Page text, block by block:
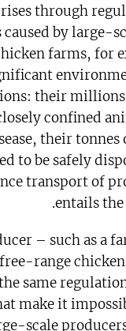
through
by large-
farms, for
their
confined
their tonnes
to be safely
transport of
entails the
– such as a
range
same
make it
scale